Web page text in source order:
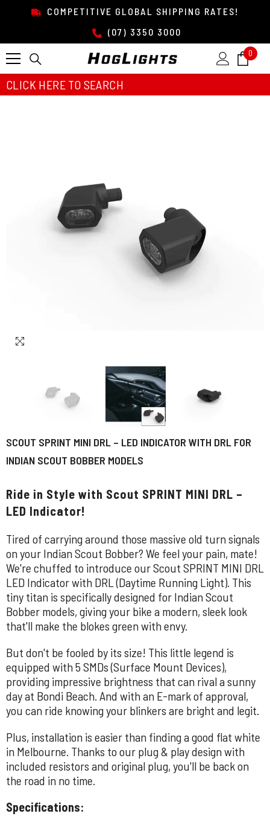
SKIP TO CONTENTCOMPETITIVE GLOBAL SHIPPING RATES!
(07) 3350 3000
0 0
CLICK HERE TO SEARCH
SCOUT SPRINT MINI DRL – LED INDICATOR WITH DRL FOR
INDIAN SCOUT BOBBER MODELS
Ride in Style with Scout SPRINT MINI DRL –
LED Indicator!
Tired of carrying around those massive old turn signals
on your Indian Scout Bobber? We feel your pain, mate!
We're chuffed to introduce our Scout SPRINT MINI DRL
LED Indicator with DRL (Daytime Running Light). This
tiny titan is specifically designed for Indian Scout
Bobber models, giving your bike a modern, sleek look
that'll make the blokes green with envy.
But don't be fooled by its size! This little legend is
equipped with 5 SMDs (Surface Mount Devices),
providing impressive brightness that can rival a sunny
day at Bondi Beach. And with an E-mark of approval,
you can ride knowing your blinkers are bright and legit.
Plus, installation is easier than finding a good flat white
in Melbourne. Thanks to our plug & play design with
included resistors and original plug, you'll be back on
the road in no time.
Specifications: